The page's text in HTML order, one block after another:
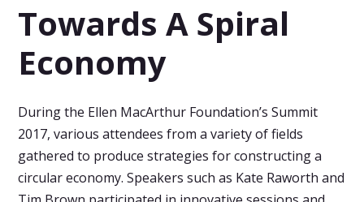
Towards A Spiral
Economy
During the Ellen MacArthur Foundation’s Summit
2017, various attendees from a variety of fields
gathered to produce strategies for constructing a
circular economy. Speakers such as Kate Raworth and